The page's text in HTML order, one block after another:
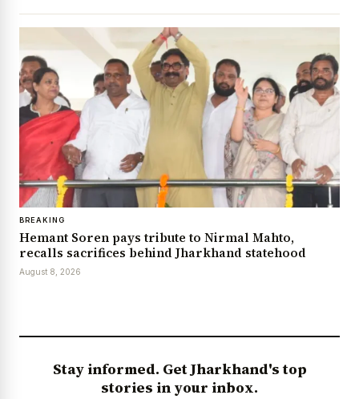
BREAKING
Hemant Soren pays tribute to Nirmal Mahto,
recalls sacrifices behind Jharkhand statehood
August 8, 2026
Stay informed. Get Jharkhand's top
stories in your inbox.